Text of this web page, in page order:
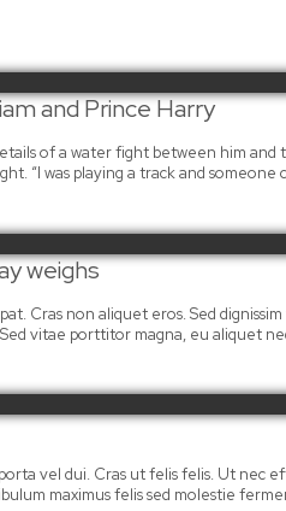
and Prince Harry
of a water fight between him
“I was playing a track and someone
weighs
Cras non aliquet eros. Sed
vitae porttitor magna, eu aliquet
vel dui. Cras ut felis felis. Ut
maximus felis sed molestie